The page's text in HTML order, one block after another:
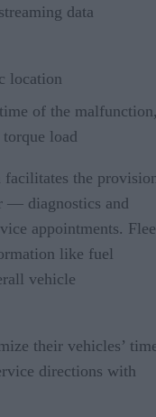
data
location
of the
load
the
— diagnostics and
appointments.
like fuel
vehicle
their vehicles’
directions with